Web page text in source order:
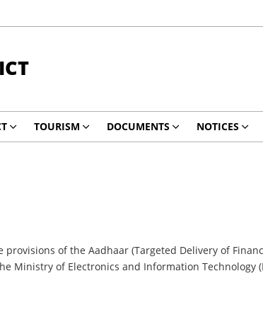
TOURISM DOCUMENTS NOTICES
of the Aadhaar (Targeted Delivery of
Ministry of Electronics and Information Technology